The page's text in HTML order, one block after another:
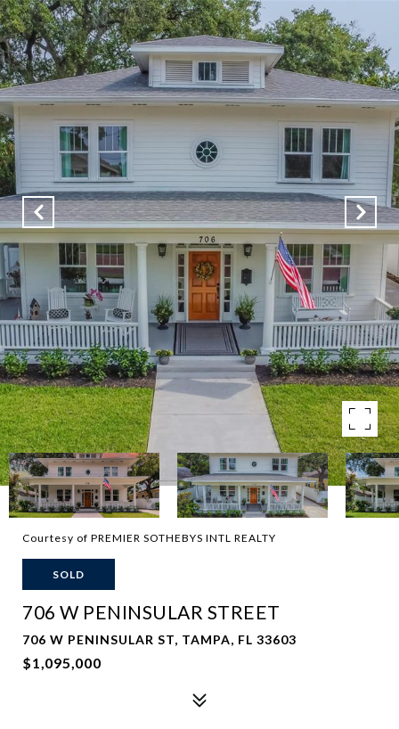
Courtesy of PREMIER SOTHEBYS INTL REALTY
SOLD
706 W PENINSULAR STREET
706 W PENINSULAR ST, TAMPA, FL 33603
$1,095,000